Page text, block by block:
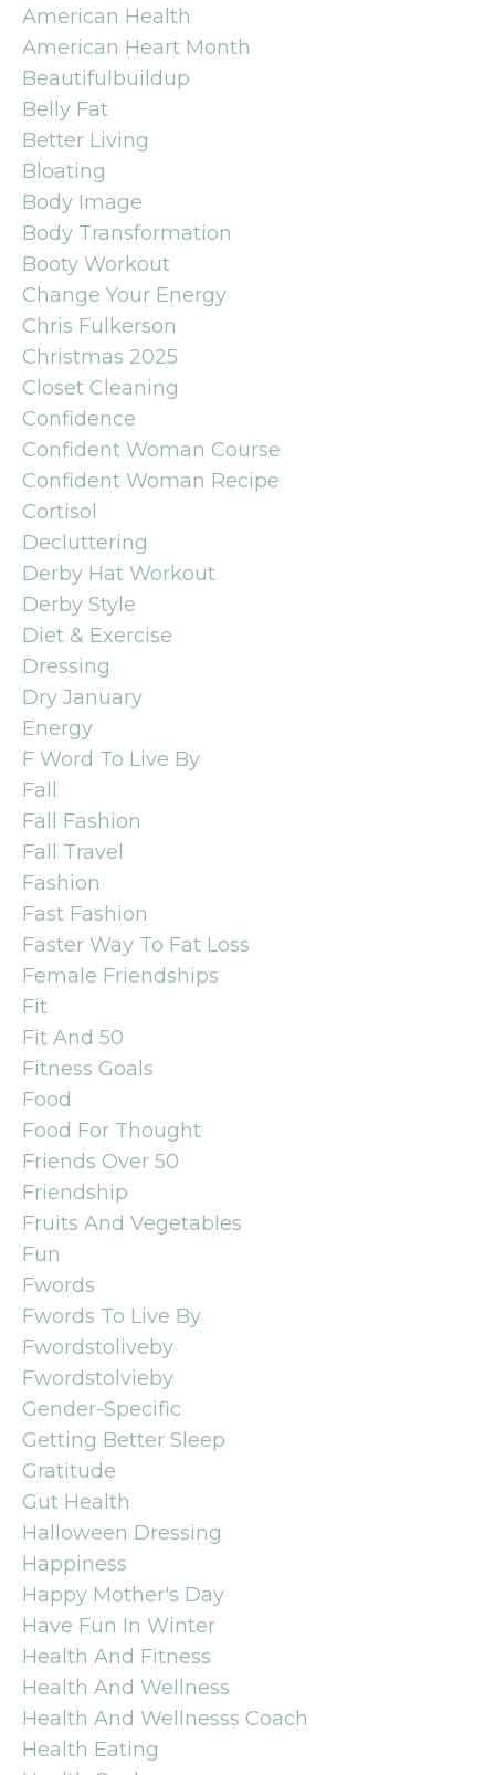
American Health
American Heart Month
Beautifulbuildup
Belly Fat
Better Living
Bloating
Body Image
Body Transformation
Booty Workout
Change Your Energy
Chris Fulkerson
Christmas 2025
Closet Cleaning
Confidence
Confident Woman Course
Confident Woman Recipe
Cortisol
Decluttering
Derby Hat Workout
Derby Style
Diet & Exercise
Dressing
Dry January
Energy
F Word To Live By
Fall
Fall Fashion
Fall Travel
Fashion
Fast Fashion
Faster Way To Fat Loss
Female Friendships
Fit
Fit And 50
Fitness Goals
Food
Food For Thought
Friends Over 50
Friendship
Fruits And Vegetables
Fun
Fwords
Fwords To Live By
Fwordstoliveby
Fwordstolvieby
Gender-Specific
Getting Better Sleep
Gratitude
Gut Health
Halloween Dressing
Happiness
Happy Mother's Day
Have Fun In Winter
Health And Fitness
Health And Wellness
Health And Wellnesss Coach
Health Eating